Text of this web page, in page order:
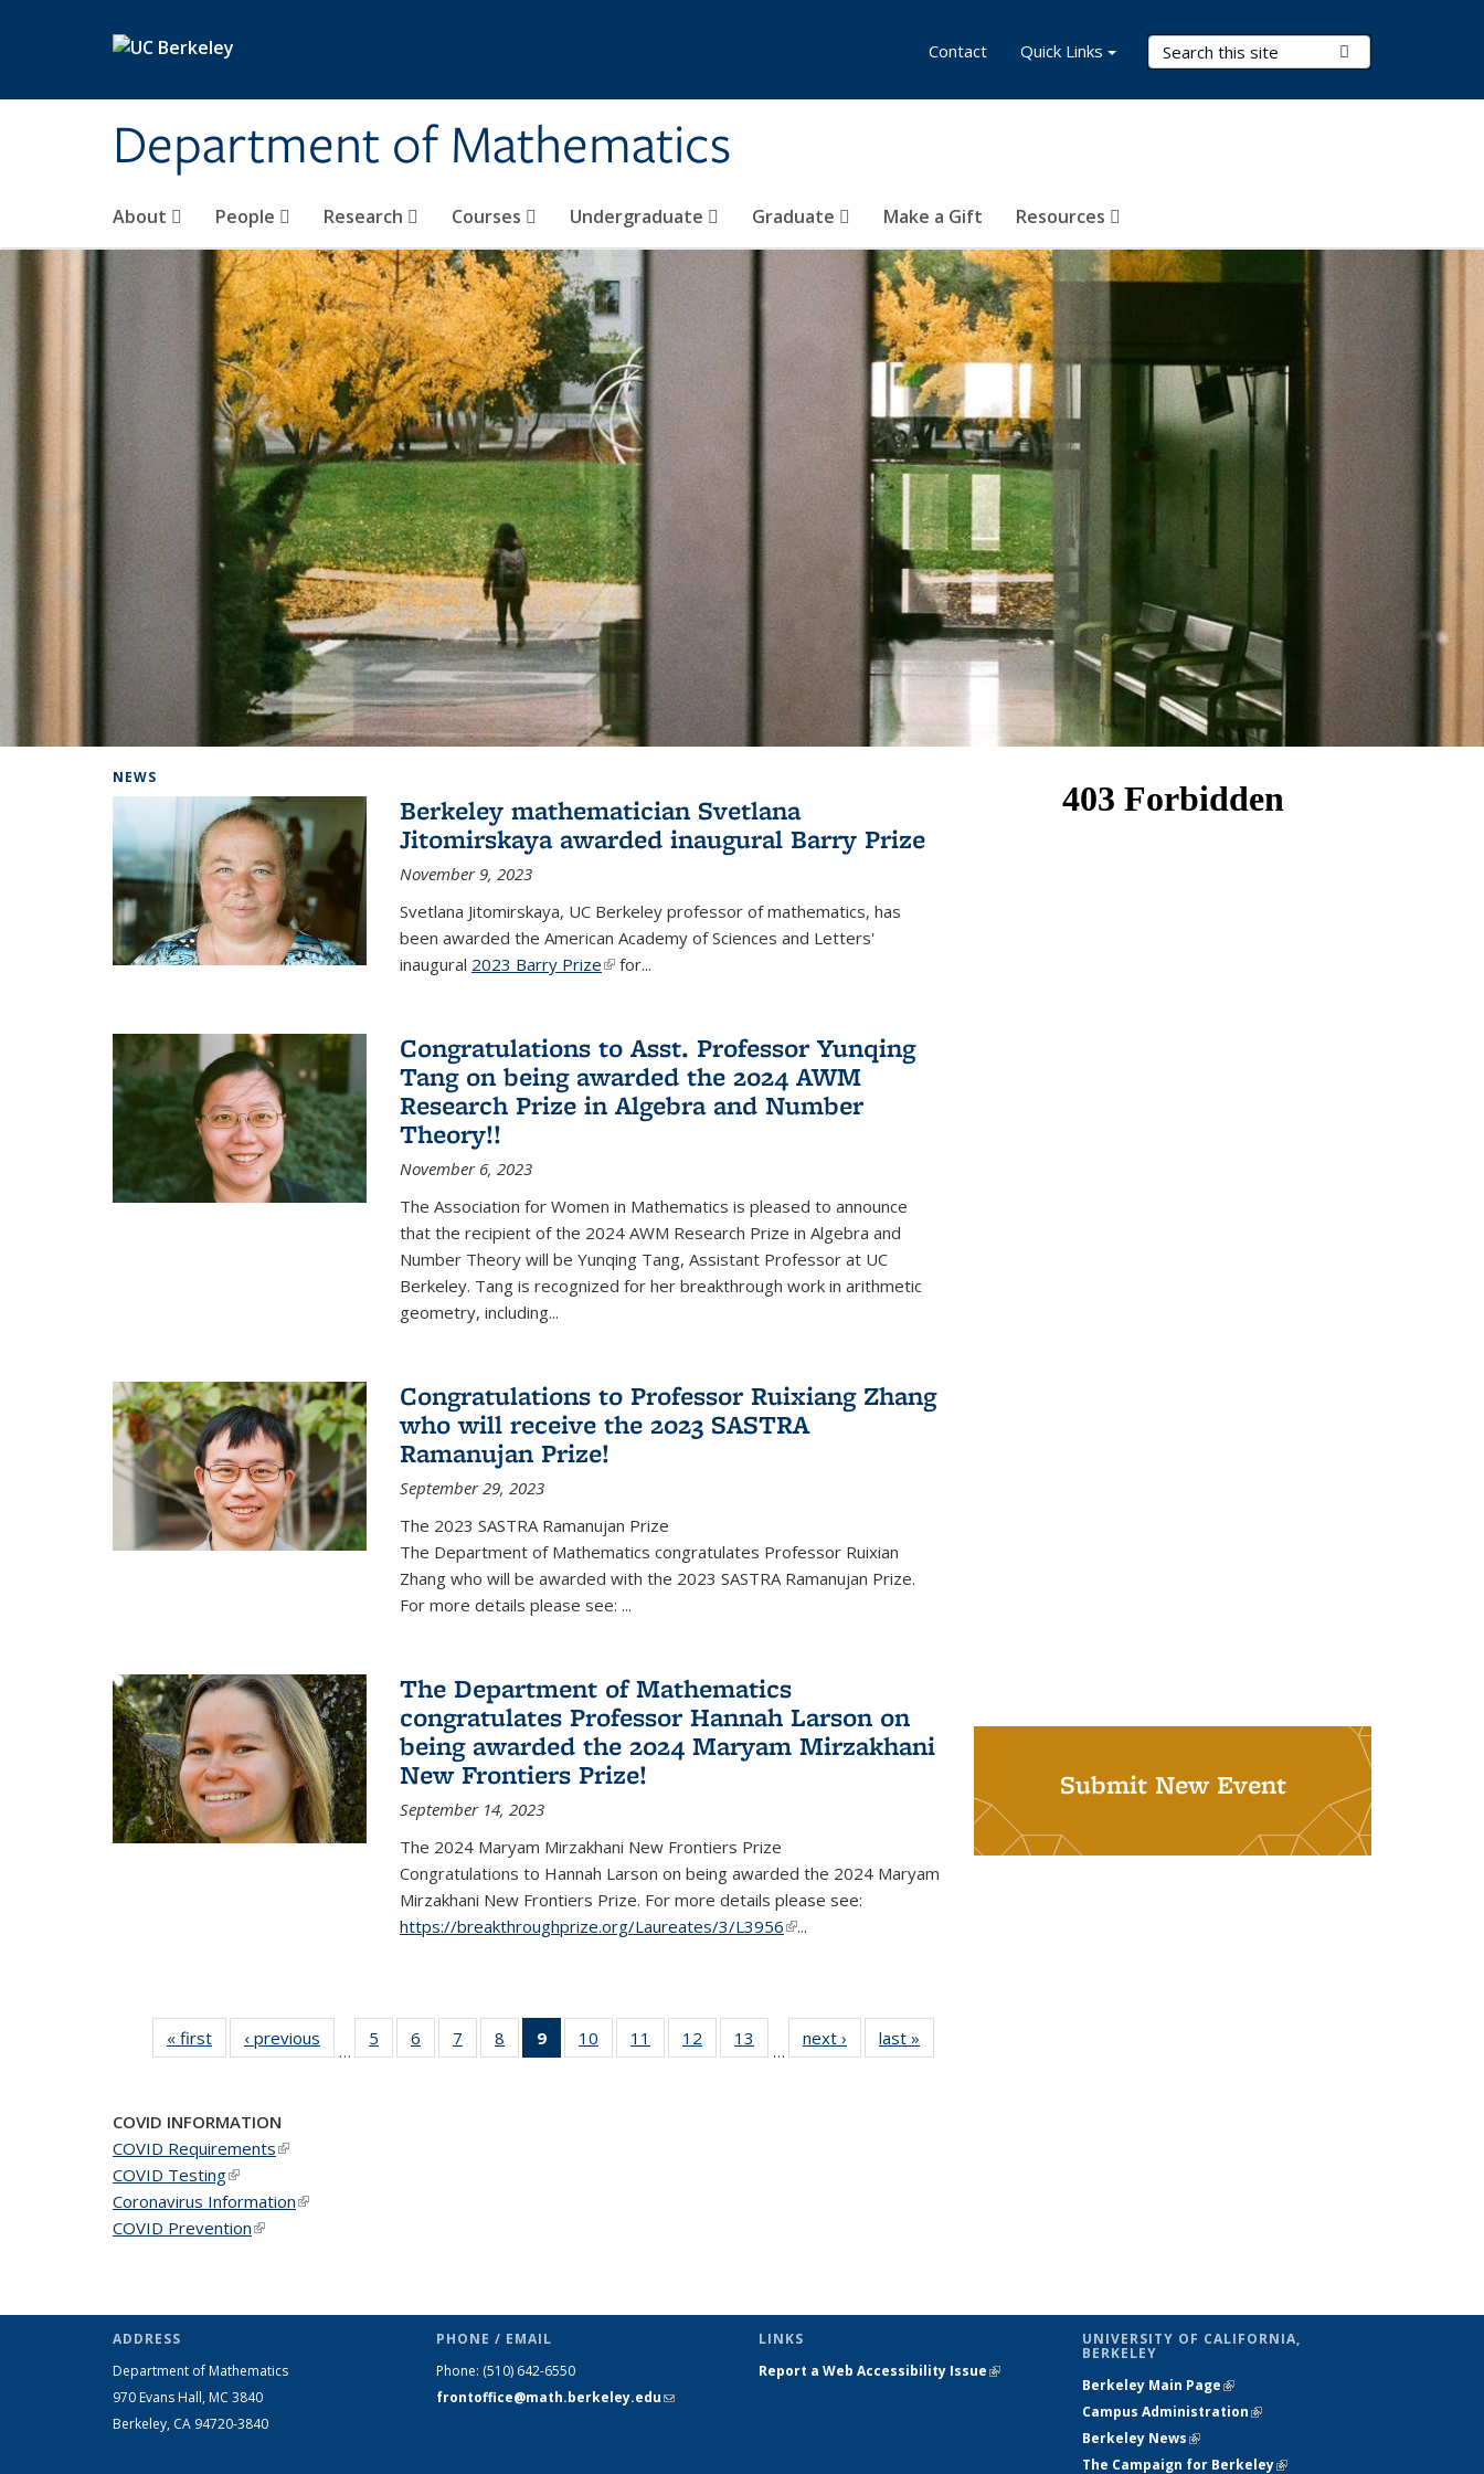
Department of Mathematics
Search Terms
About People Research Courses Undergraduate Graduate Make a Gift Resources
Contact Quick Links
NEWS
Berkeley mathematician Svetlana
Jitomirskaya awarded inaugural Barry Prize
November 9, 2023
Svetlana Jitomirskaya, UC Berkeley professor of mathematics, has
been awarded the American Academy of Sciences and Letters'
inaugural 2023 Barry Prize(link is external)
for...
Congratulations to Asst. Professor Yunqing
Tang on being awarded the 2024 AWM
Research Prize in Algebra and Number
Theory!!
November 6, 2023
The Association for Women in Mathematics is pleased to announce
that the recipient of the 2024 AWM Research Prize in Algebra and
Number Theory will be Yunqing Tang, Assistant Professor at UC
Berkeley. Tang is recognized for her breakthrough work in arithmetic
geometry, including...
Congratulations to Professor Ruixiang Zhang
who will receive the 2023 SASTRA
Ramanujan Prize!
September 29, 2023
The 2023 SASTRA Ramanujan Prize
The Department of Mathematics congratulates Professor Ruixian
Zhang who will be awarded with the 2023 SASTRA Ramanujan Prize.
For more details please see: ...
The Department of Mathematics
congratulates Professor Hannah Larson on
being awarded the 2024 Maryam Mirzakhani
New Frontiers Prize!
September 14, 2023
The 2024 Maryam Mirzakhani New Frontiers Prize
Congratulations to Hannah Larson on being awarded the 2024 Maryam
Mirzakhani New Frontiers Prize. For more details please see:
https://breakthroughprize.org/Laureates/3/L3956(link is external)
...
« first News‹ previous
…
5
of 49
News
6
of 49
News
7
of 49
News
8
of 49
News
9
of 49
News
10
of 49
News
11
of 49
News
12
of 49
News
13
News
…
next › Newslast »
Submit New Event
COVID INFORMATION
COVID Requirements(link is external)
COVID Testing(link is external)
Coronavirus Information(link is external)
COVID Prevention(link is external)
ADDRESS
Department of Mathematics
970 Evans Hall, MC 3840
Berkeley, CA 94720-3840
PHONE / EMAIL
Phone: (510) 642-6550
frontoffice@math.berkeley.edu(link sends
LINKS
Report a Web Accessibility Issue(link is
UNIVERSITY OF CALIFORNIA,
BERKELEY
Berkeley Main Page(link is external)
Campus Administration(link is external)
Berkeley News(link is external)
The Campaign for Berkeley(link is